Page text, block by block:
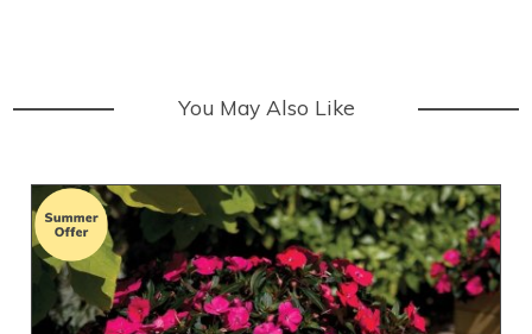
You May Also Like